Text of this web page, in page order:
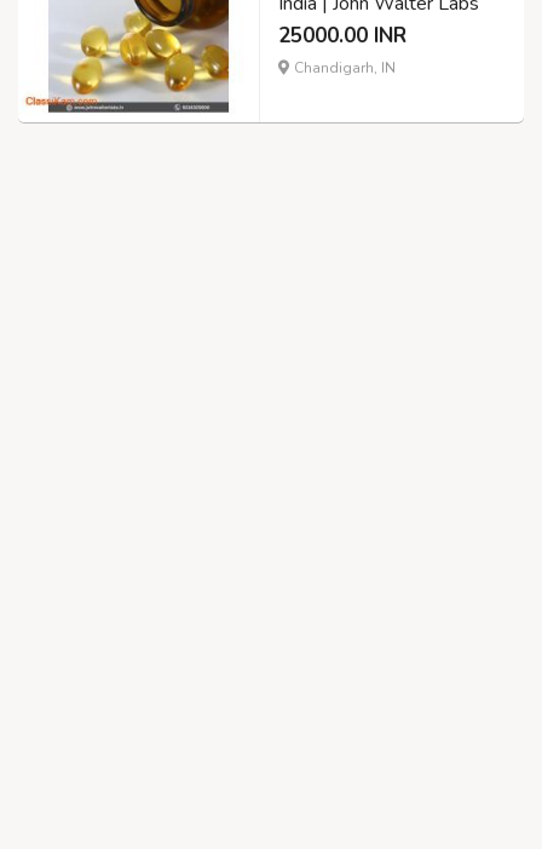
25000.00 INR
Chandigarh, IN